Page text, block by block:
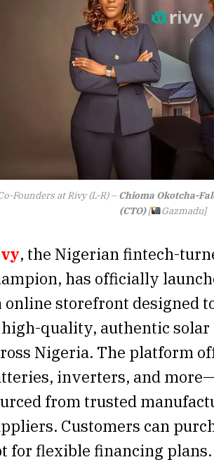
Founders at Rivy (L-R) – Chioma Okotcha-
(CTO)[ Gazmadu]
, the Nigerian fintech-
has officially
online storefront designed
quality, authentic
Nigeria. The platform
inverters, and
from trusted
Customers can
for flexible financing plans.